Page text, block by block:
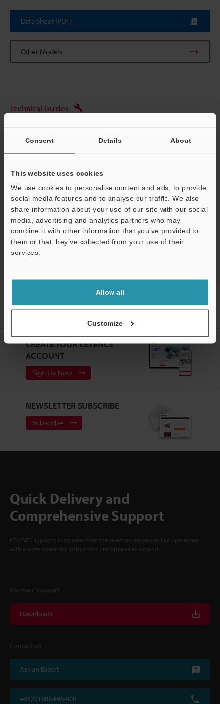
Consent Details About
This website uses cookies
We use cookies to personalise content and ads, to provide
social media features and to analyse our traffic. We also
share information about your use of our site with our social
media, advertising and analytics partners who may
combine it with other information that you’ve provided to
them or that they’ve collected from your use of their
services.
Allow all
Customize
Data Sheet (PDF)
Other Models
Technical Guides
CAD / CAE
Ask an Expert
Experience Demo / Test
Free Trial Unit
Static Eliminators / Ionizers
Static Control
Static Elimination System
Models
SJ-GL/G/V/R Replacement
CREATE YOUR KEYENCE
ACCOUNT
Sign Up Now
NEWSLETTER SUBSCRIBE
Subscribe
Quick Delivery and
Comprehensive Support
KEYENCE supports customers from the selection process to line operations
with on-site operating instructions and after-sales support.
For Your Support
Downloads
Contact Us
Ask an Expert
+44(0)1908-696-900